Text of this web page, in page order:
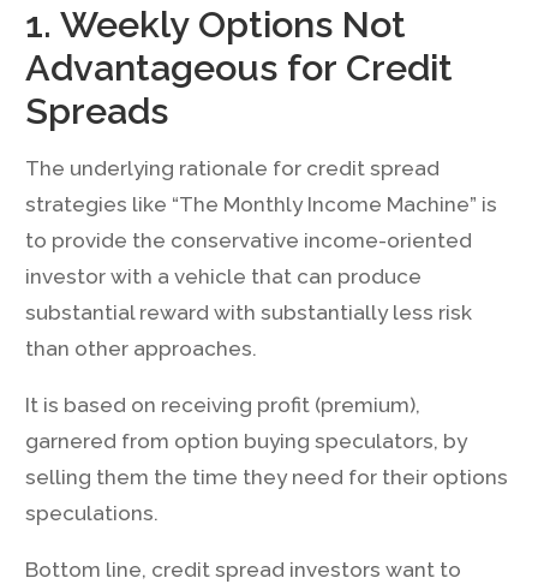
1. Weekly Options Not
Advantageous for Credit
Spreads
The underlying rationale for credit spread
strategies like “The Monthly Income Machine” is
to provide the conservative income-oriented
investor with a vehicle that can produce
substantial reward with substantially less risk
than other approaches.
It is based on receiving profit (premium),
garnered from option buying speculators, by
selling them the time they need for their options
speculations.
Bottom line, credit spread investors want to